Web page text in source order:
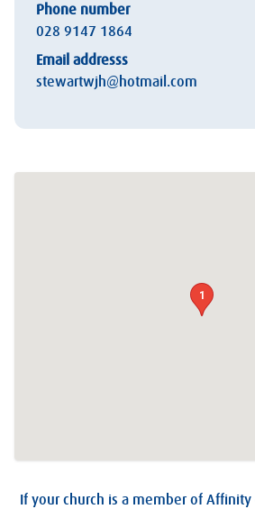
Phone number
028 9147 1864
Email addresss
stewartwjh@hotmail.com
1
If your church is a member of